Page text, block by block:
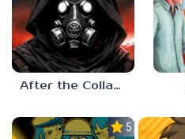
After the Collapse
5.0